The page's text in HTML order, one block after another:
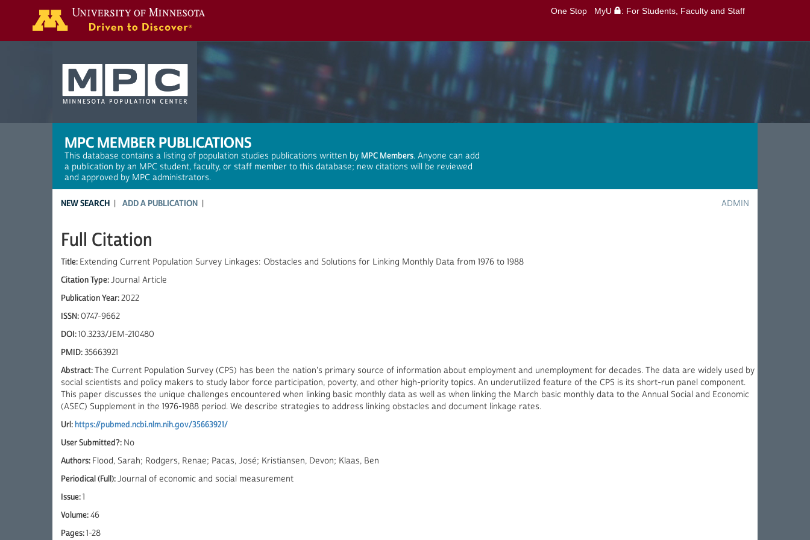
One Stop MyU : For Students, Faculty and Staff
MPC MEMBER PUBLICATIONS
This database contains a listing of population studies publications written by MPC Members. Anyone can add
a publication by an MPC student, faculty, or staff member to this database; new citations will be reviewed
and approved by MPC administrators.
NEW SEARCH ADD A PUBLICATION ADMIN
Full Citation
Title: Extending Current Population Survey Linkages: Obstacles and Solutions for Linking Monthly Data from 1976 to 1988
Citation Type:Journal Article
Publication Year:2022
ISSN:0747-9662
DOI:10.3233/JEM-210480
PMID:35663921
Abstract:The Current Population Survey (CPS) has been the nation's primary source of information about employment and unemployment for decades. The data are widely used by
social scientists and policy makers to study labor force participation, poverty, and other high-priority topics. An underutilized feature of the CPS is its short-run panel component.
This paper discusses the unique challenges encountered when linking basic monthly data as well as when linking the March basic monthly data to the Annual Social and Economic
(ASEC) Supplement in the 1976-1988 period. We describe strategies to address linking obstacles and document linkage rates.
Url:https://pubmed.ncbi.nlm.nih.gov/35663921/
User Submitted?: No
Authors: Flood, Sarah; Rodgers, Renae; Pacas, José; Kristiansen, Devon; Klaas, Ben
Periodical (Full):Journal of economic and social measurement
Issue:1
Volume:46
Pages:1-28